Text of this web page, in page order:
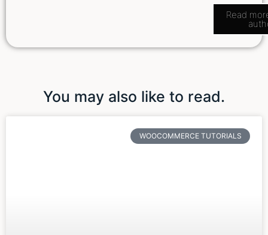
Read
You may also like to read.
WOOCOMMERCE TUTORIALS